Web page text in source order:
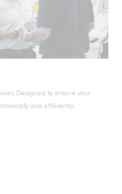
Designed to ensure your
and efficiently.